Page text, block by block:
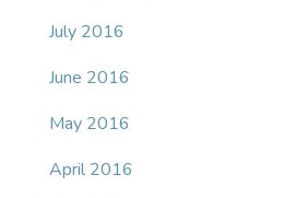
July 2016
June 2016
May 2016
April 2016